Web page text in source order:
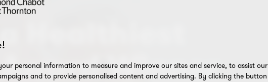
Healthiest
Winner
personal information to measure and improve our sites and service, to assist our
and to provide personalised content and advertising. By clicking the button